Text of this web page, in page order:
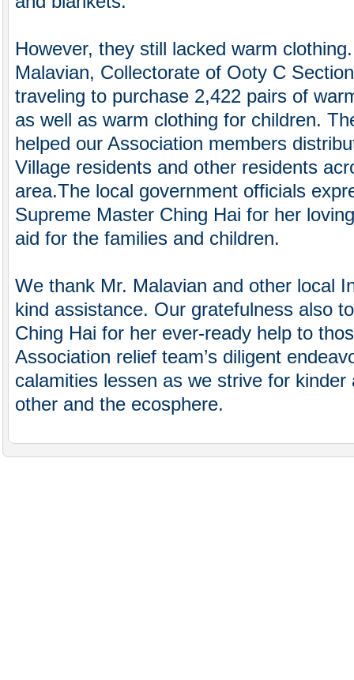
However, they still lacked warm
Malavian, Collectorate of Ooty C
traveling to purchase 2,422 pairs of
as well as warm clothing for children.
helped our Association members
Village residents and other residents
area.The local government officials
Supreme Master Ching Hai for her
aid for the families and children.
We thank Mr. Malavian and other local
kind assistance. Our gratefulness also
Ching Hai for her ever-ready help to
Association relief team’s diligent
calamities lessen as we strive for kinder
other and the ecosphere.